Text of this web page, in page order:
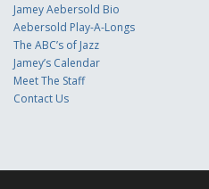
Jamey Aebersold Bio
Aebersold Play-A-Longs
The ABC’s of Jazz
Jamey’s Calendar
Meet The Staff
Contact Us